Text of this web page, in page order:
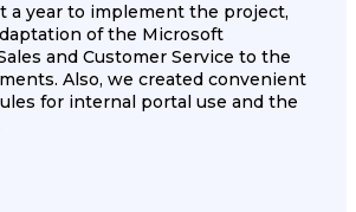
a year to implement the project,
of the Microsoft
and Customer Service to the
Also, we created convenient
for internal portal use and the